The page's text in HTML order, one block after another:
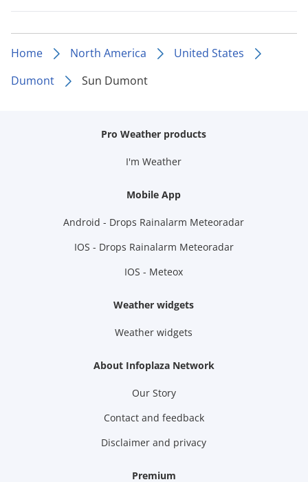
Home North America
United States
Dumont
Sun Dumont
Pro Weather products
I'm Weather
Mobile App
Android - Drops Rainalarm Meteoradar
IOS - Drops Rainalarm Meteoradar
IOS - Meteox
Weather widgets
Weather widgets
About Infoplaza Network
Our Story
Contact and feedback
Disclaimer and privacy
Premium